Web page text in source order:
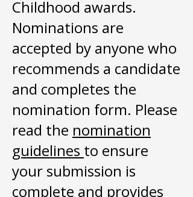
Childhood awards.
Nominations are
accepted by anyone who
recommends a candidate
and completes the
nomination form. Please
read the nomination
guidelines to ensure
your submission is
complete and provides